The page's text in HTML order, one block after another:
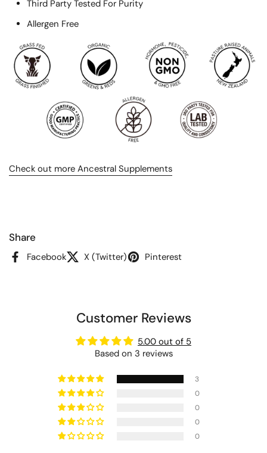
Third Party Tested For Purity
Allergen Free
Check out more Ancestral Supplements
Share
Facebook X (Twitter) Pinterest
Customer Reviews
5.00 out of 5
Based on 3 reviews
3
0
0
0
0